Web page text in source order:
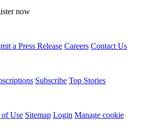
now
a Press Release Careers Contact Us
Subscribe Top Stories
of Use Sitemap Login Manage cookie